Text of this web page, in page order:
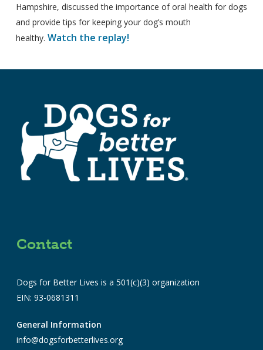
Hampshire, discussed the importance of oral health for dogs
and provide tips for keeping your dog’s mouth
healthy. Watch the replay!
Contact
Dogs for Better Lives is a 501(c)(3) organization
EIN: 93-0681311
General Information
info@dogsforbetterlives.org